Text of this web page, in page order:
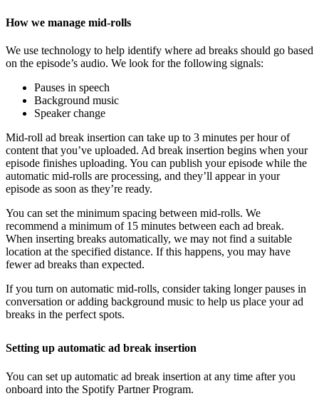
How we manage mid-rolls
We use technology to help identify where ad breaks should go based
on the episode’s audio. We look for the following signals:
Pauses in speech
Background music
Speaker change
Mid-roll ad break insertion can take up to 3 minutes per hour of
content that you’ve uploaded. Ad break insertion begins when your
episode finishes uploading. You can publish your episode while the
automatic mid-rolls are processing, and they’ll appear in your
episode as soon as they’re ready.
You can set the minimum spacing between mid-rolls. We
recommend a minimum of 15 minutes between each ad break.
When inserting breaks automatically, we may not find a suitable
location at the specified distance. If this happens, you may have
fewer ad breaks than expected.
If you turn on automatic mid-rolls, consider taking longer pauses in
conversation or adding background music to help us place your ad
breaks in the perfect spots.
Setting up automatic ad break insertion
You can set up automatic ad break insertion at any time after you
onboard into the Spotify Partner Program.